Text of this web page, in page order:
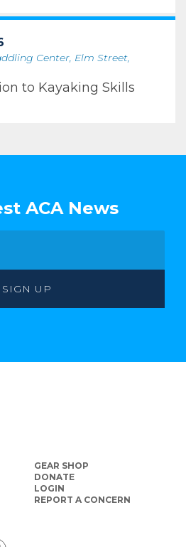
Center, Elm Street,
to Kayaking Skills
ACA News
GEAR SHOP
DONATE
LOGIN
REPORT A CONCERN